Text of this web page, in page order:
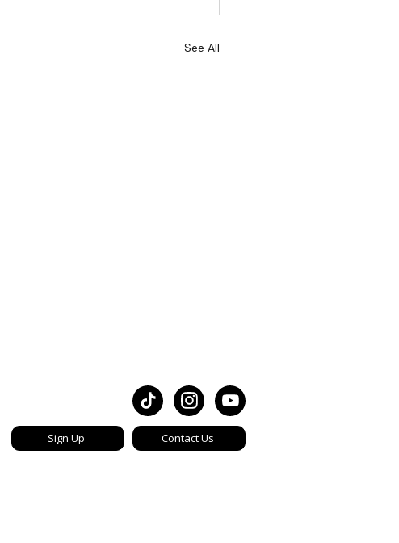
See All
Sign Up Contact Us